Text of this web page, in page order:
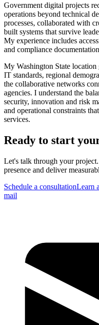
Government digital projects
operations beyond technical
processes, collaborated with
built systems that survive
My experience includes
and compliance
My Washington State
IT standards, regional
the collaborative networks
agencies. I understand the
security, innovation and risk
and operational constraints
services.
Ready to start
Let's talk through your
presence and deliver
Schedule a consultationLearn
mail